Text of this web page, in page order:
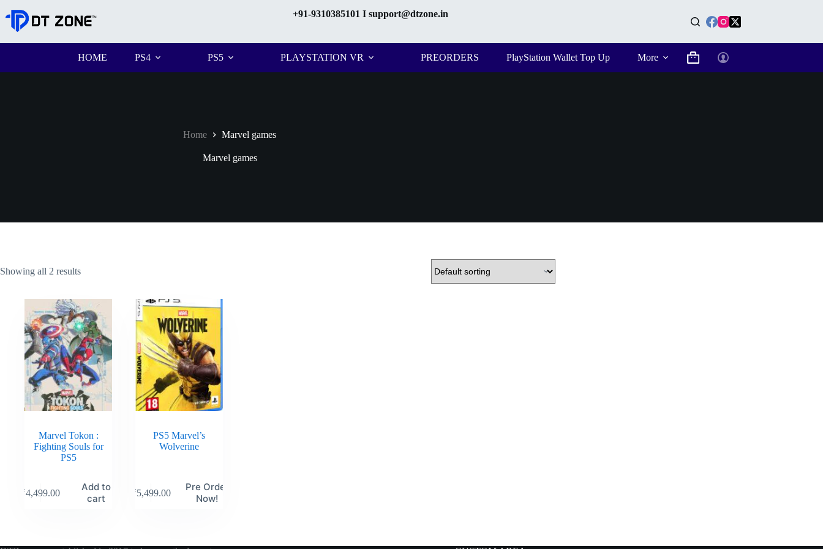
+91-9310385101 I support@dtzone.in
HOME PS4 PS5 PLAYSTATION VR PREORDERS PlayStation Wallet Top Up More
Home Marvel games
Marvel games
Showing all 2 results
Marvel Tokon :
Fighting Souls for
PS5
₹4,499.00
Add to
cart
PS5 Marvel’s
Wolverine
₹5,499.00
Pre Order
Now!